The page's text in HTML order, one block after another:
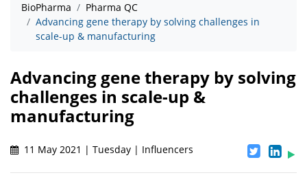
BioPharma
Pharma QC
Advancing gene therapy by solving challenges in
scale-up & manufacturing
Advancing gene therapy by solving
challenges in scale-up &
manufacturing
11 May 2021 | Tuesday | Influencers